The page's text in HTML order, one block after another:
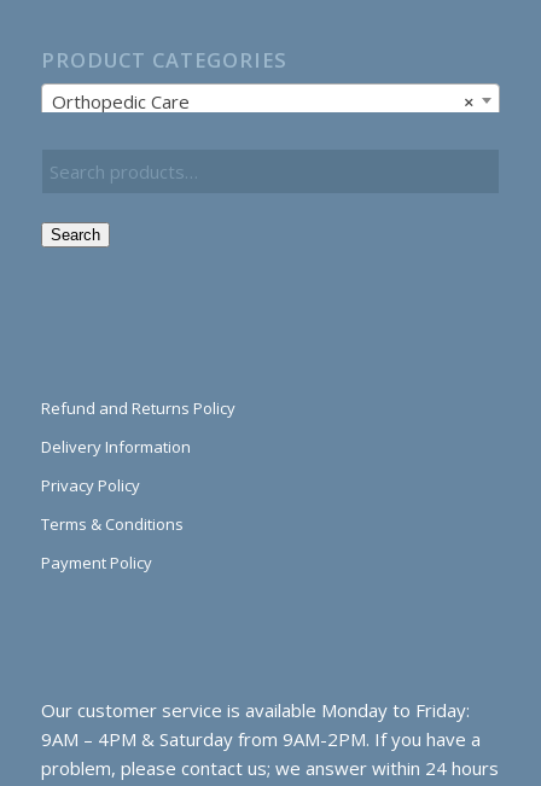
PRODUCT CATEGORIES
×
Orthopedic Care
Search
Refund and Returns Policy
Delivery Information
Privacy Policy
Terms & Conditions
Payment Policy
Our customer service is available Monday to Friday:
9AM – 4PM & Saturday from 9AM-2PM. If you have a
problem, please contact us; we answer within 24 hours